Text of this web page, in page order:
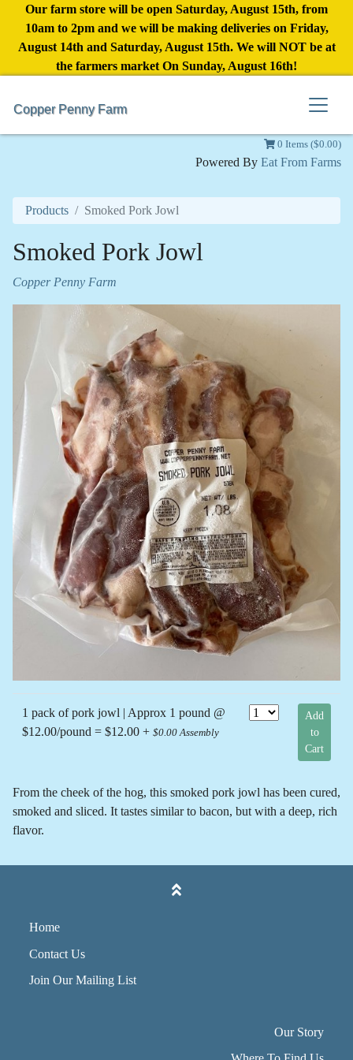
Our farm store will be open Saturday, August 15th, from
10am to 2pm and we will be making deliveries on Friday,
August 14th and Saturday, August 15th. We will NOT be at
the farmers market On Sunday, August 16th!
Copper Penny Farm
0 Items ($0.00)
Powered By Eat From Farms
Products Smoked Pork Jowl
Smoked Pork Jowl
Copper Penny Farm
1 pack of pork jowl | Approx 1 pound @
$12.00/pound = $12.00 + $0.00 Assembly
Add
to
Cart
From the cheek of the hog, this smoked pork jowl has been cured,
smoked and sliced. It tastes similar to bacon, but with a deep, rich
flavor.
Home
Contact Us
Join Our Mailing List
Our Story